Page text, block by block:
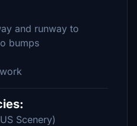
and runway to
bumps
Scenery)